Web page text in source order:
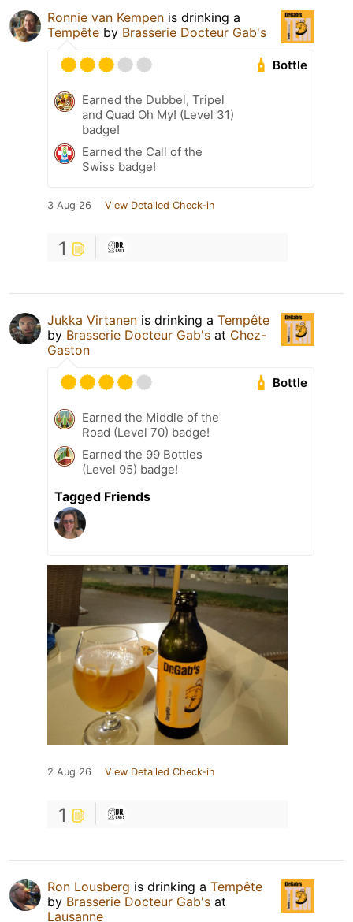
Ronnie van Kempen is drinking a
Tempête by Brasserie Docteur Gab's
Bottle
Earned the Dubbel, Tripel
and Quad Oh My! (Level 31)
badge!
Earned the Call of the
Swiss badge!
3 Aug 26 View Detailed Check-in
1
Jukka Virtanen is drinking a Tempête
by Brasserie Docteur Gab's at Chez-
Gaston
Bottle
Earned the Middle of the
Road (Level 70) badge!
Earned the 99 Bottles
(Level 95) badge!
Tagged Friends
2 Aug 26 View Detailed Check-in
1
Ron Lousberg is drinking a Tempête
by Brasserie Docteur Gab's at
Lausanne